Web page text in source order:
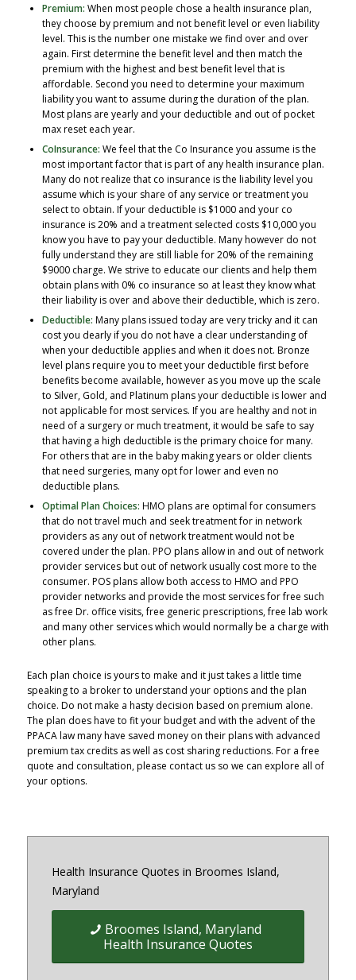
Premium: When most people chose a health insurance plan,
they choose by premium and not benefit level or even liability
level. This is the number one mistake we find over and over
again. First determine the benefit level and then match the
premium with the highest and best benefit level that is
affordable. Second you need to determine your maximum
liability you want to assume during the duration of the plan.
Most plans are yearly and your deductible and out of pocket
max reset each year.
CoInsurance: We feel that the Co Insurance you assume is the
most important factor that is part of any health insurance plan.
Many do not realize that co insurance is the liability level you
assume which is your share of any service or treatment you
select to obtain. If your deductible is $1000 and your co
insurance is 20% and a treatment selected costs $10,000 you
know you have to pay your deductible. Many however do not
fully understand they are still liable for 20% of the remaining
$9000 charge. We strive to educate our clients and help them
obtain plans with 0% co insurance so at least they know what
their liability is over and above their deductible, which is zero.
Deductible: Many plans issued today are very tricky and it can
cost you dearly if you do not have a clear understanding of
when your deductible applies and when it does not. Bronze
level plans require you to meet your deductible first before
benefits become available, however as you move up the scale
to Silver, Gold, and Platinum plans your deductible is lower and
not applicable for most services. If you are healthy and not in
need of a surgery or much treatment, it would be safe to say
that having a high deductible is the primary choice for many.
For others that are in the baby making years or older clients
that need surgeries, many opt for lower and even no
deductible plans.
Optimal Plan Choices: HMO plans are optimal for consumers
that do not travel much and seek treatment for in network
providers as any out of network treatment would not be
covered under the plan. PPO plans allow in and out of network
provider services but out of network usually cost more to the
consumer. POS plans allow both access to HMO and PPO
provider networks and provide the most services for free such
as free Dr. office visits, free generic prescriptions, free lab work
and many other services which would normally be a charge with
other plans.
Each plan choice is yours to make and it just takes a little time
speaking to a broker to understand your options and the plan
choice. Do not make a hasty decision based on premium alone.
The plan does have to fit your budget and with the advent of the
PPACA law many have saved money on their plans with advanced
premium tax credits as well as cost sharing reductions. For a free
quote and consultation, please contact us so we can explore all of
your options.
Health Insurance Quotes in Broomes Island,
Maryland
Broomes Island, Maryland
Health Insurance Quotes